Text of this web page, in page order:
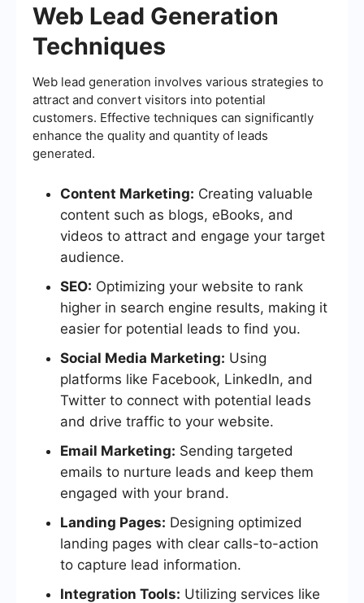
Web Lead Generation
Techniques
Web lead generation involves various strategies to
attract and convert visitors into potential
customers. Effective techniques can significantly
enhance the quality and quantity of leads
generated.
Content Marketing: Creating valuable
content such as blogs, eBooks, and
videos to attract and engage your target
audience.
SEO: Optimizing your website to rank
higher in search engine results, making it
easier for potential leads to find you.
Social Media Marketing: Using
platforms like Facebook, LinkedIn, and
Twitter to connect with potential leads
and drive traffic to your website.
Email Marketing: Sending targeted
emails to nurture leads and keep them
engaged with your brand.
Landing Pages: Designing optimized
landing pages with clear calls-to-action
to capture lead information.
Integration Tools: Utilizing services like